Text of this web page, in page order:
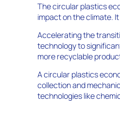
The circular plastics
impact on the climate.
Accelerating the
technology to
more recyclable
A circular plastics
collection and
technologies like